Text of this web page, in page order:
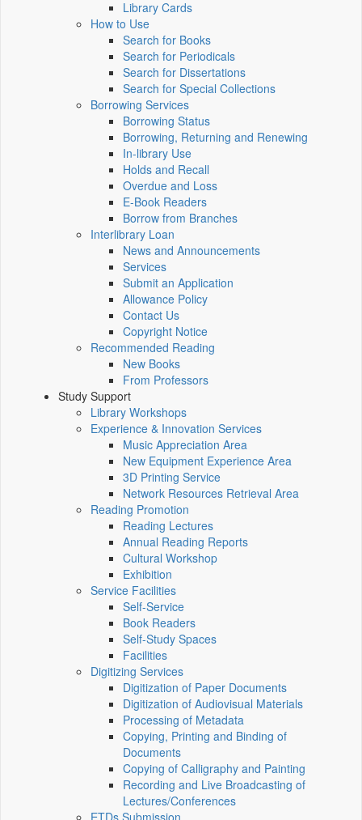
Library Cards
How to Use
Search for Books
Search for Periodicals
Search for Dissertations
Search for Special Collections
Borrowing Services
Borrowing Status
Borrowing, Returning and Renewing
In-library Use
Holds and Recall
Overdue and Loss
E-Book Readers
Borrow from Branches
Interlibrary Loan
News and Announcements
Services
Submit an Application
Allowance Policy
Contact Us
Copyright Notice
Recommended Reading
New Books
From Professors
Study Support
Library Workshops
Experience & Innovation Services
Music Appreciation Area
New Equipment Experience Area
3D Printing Service
Network Resources Retrieval Area
Reading Promotion
Reading Lectures
Annual Reading Reports
Cultural Workshop
Exhibition
Service Facilities
Self-Service
Book Readers
Self-Study Spaces
Facilities
Digitizing Services
Digitization of Paper Documents
Digitization of Audiovisual Materials
Processing of Metadata
Copying, Printing and Binding of
Documents
Copying of Calligraphy and Painting
Recording and Live Broadcasting of
Lectures/Conferences